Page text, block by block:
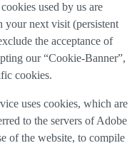
used by us are
your next visit (persistent
the acceptance of
our “Cookie-Banner”,
cookies.
uses cookies, which are
to the servers of Adobe
of the website, to compile